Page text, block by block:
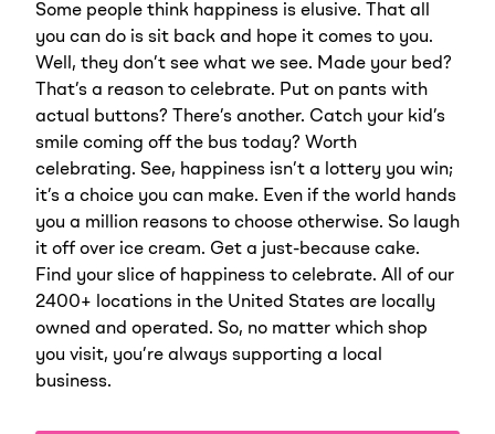
Some people think happiness is elusive. That all
you can do is sit back and hope it comes to you.
Well, they don’t see what we see. Made your bed?
That’s a reason to celebrate. Put on pants with
actual buttons? There’s another. Catch your kid’s
smile coming off the bus today? Worth
celebrating. See, happiness isn’t a lottery you win;
it’s a choice you can make. Even if the world hands
you a million reasons to choose otherwise. So laugh
it off over ice cream. Get a just-because cake.
Find your slice of happiness to celebrate. All of our
2400+ locations in the United States are locally
owned and operated. So, no matter which shop
you visit, you’re always supporting a local
business.